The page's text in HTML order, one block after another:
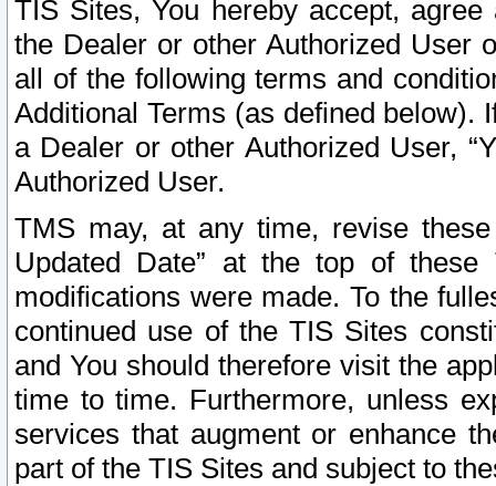
TIS Sites, You hereby accept,
the Dealer or other Authorized User
all of the following terms and
Additional Terms (as defined below).
a Dealer or other Authorized User,
Authorized User.
TMS may, at any time, revise
Updated Date” at the top of
modifications were made. To the
continued use of the TIS Sites
and You should therefore visit the
time to time. Furthermore, unless
services that augment or enhance
part of the TIS Sites and subject to